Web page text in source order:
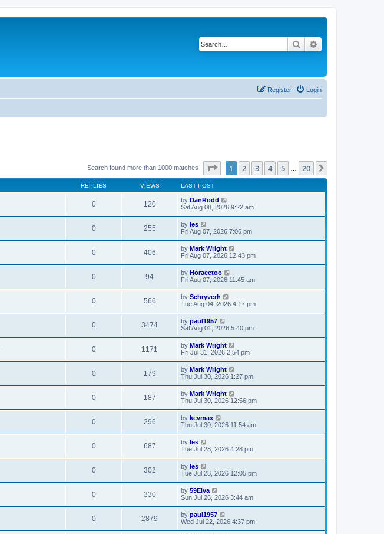
Search
Login
Register
Search found more than 1000 matches Page of 20
1 2 3 4 5 20
REPLIES VIEWS LAST POST
0 120 by DanRodd
Sat Aug 08, 2026 9:22 am
0 255 by les
Fri Aug 07, 2026 7:06 pm
0 406 by Mark Wright
Fri Aug 07, 2026 12:43 pm
0 94 by Horacetoo
Fri Aug 07, 2026 11:45 am
0 566 by Schryverh
Tue Aug 04, 2026 4:17 pm
0 3474 by paul1957
Sat Aug 01, 2026 5:40 pm
0 1171 by Mark Wright
Fri Jul 31, 2026 2:54 pm
0 179 by Mark Wright
Thu Jul 30, 2026 1:27 pm
0 187 by Mark Wright
Thu Jul 30, 2026 12:56 pm
0 296 by kevmax
Thu Jul 30, 2026 11:54 am
0 687 by les
Tue Jul 28, 2026 4:28 pm
0 302 by les
Tue Jul 28, 2026 12:05 pm
0 330 by 59Elva
Sun Jul 26, 2026 3:44 am
0 2879 by paul1957
Wed Jul 22, 2026 4:37 pm